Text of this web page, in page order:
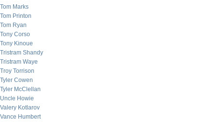
Tom Marks
Tom Printon
Tom Ryan
Tony Corso
Tony Kinoue
Tristram Shandy
Tristram Waye
Troy Torrison
Tyler Cowen
Tyler McClellan
Uncle Howie
Valery Kotlarov
Vance Humbert